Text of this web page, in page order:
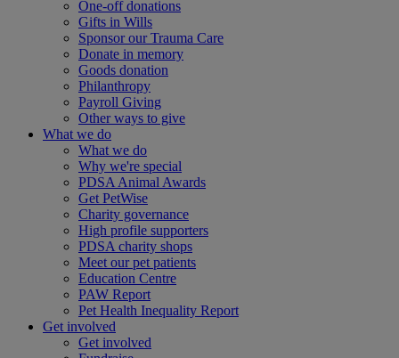
One-off donations
Gifts in Wills
Sponsor our Trauma Care
Donate in memory
Goods donation
Philanthropy
Payroll Giving
Other ways to give
What we do
What we do
Why we're special
PDSA Animal Awards
Get PetWise
Charity governance
High profile supporters
PDSA charity shops
Meet our pet patients
Education Centre
PAW Report
Pet Health Inequality Report
Get involved
Get involved